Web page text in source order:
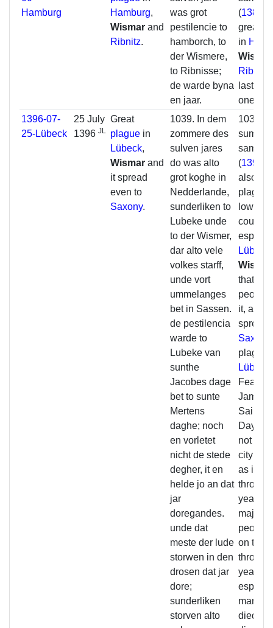
Hamburg
Hamburg,
Wismar and
Ribnitz.
was grot
pestilencie to
hamborch, to
der Wismere,
to Ribnisse;
de warde byna
en jaar.
(1387
great
in
Wismar
Ribnitz
lasted
one
1396-07-
25-Lübeck
25 July
1396JL
Great
plague in
Lübeck,
Wismar and
it spread
even to
Saxony.
1039. In dem
zommere des
sulven jares
do was alto
grot koghe in
Nedderlande,
sunderliken to
Lubeke unde
to der Wismer,
dar alto vele
volkes starff,
unde vort
ummelanges
bet in Sassen.
de pestilencia
warde to
Lubeke van
sunthe
Jacobes dage
bet to sunte
Mertens
daghe; noch
en vorletet
nicht de stede
degher, it en
helde jo an dat
jar
doregandes.
unde dat
meste der lude
storwen in den
drosen dat jar
dore;
sunderliken
storven alto
1039.
same
(1396
also a
plague
lower
Lübeck
Wismar
that
people
it, and it
spread
Saxony
plague
Lübeck
Feast
James
Saint
Day;
not
city
as it
year.
people
on the
year;
many
died (of